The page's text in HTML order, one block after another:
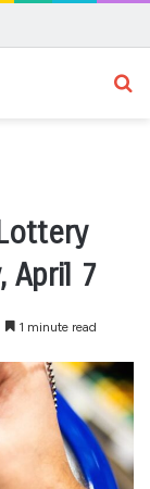
April 7
1 minute read